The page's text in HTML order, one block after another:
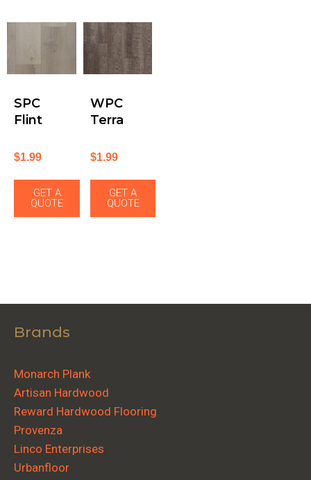
SPC
Flint
$1.99
GET A
QUOTE
WPC
Terra
$1.99
GET A
QUOTE
Brands
Monarch Plank
Artisan Hardwood
Reward Hardwood Flooring
Provenza
Linco Enterprises
Urbanfloor